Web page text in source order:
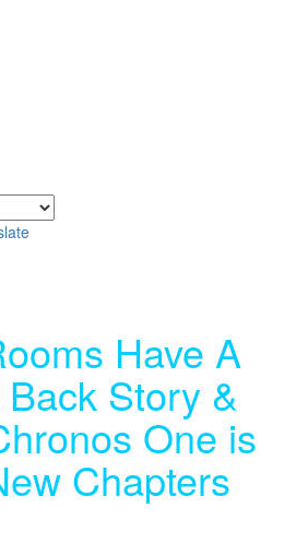
Have A
Story &
One is
Chapters